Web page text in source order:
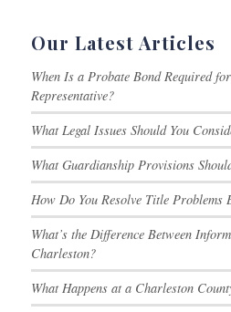
Our Latest Articles
When Is a Probate Bond Required
Representative?
What Legal Issues Should You
What Guardianship Provisions
How Do You Resolve Title Problems
What’s the Difference Between
Charleston?
What Happens at a Charleston